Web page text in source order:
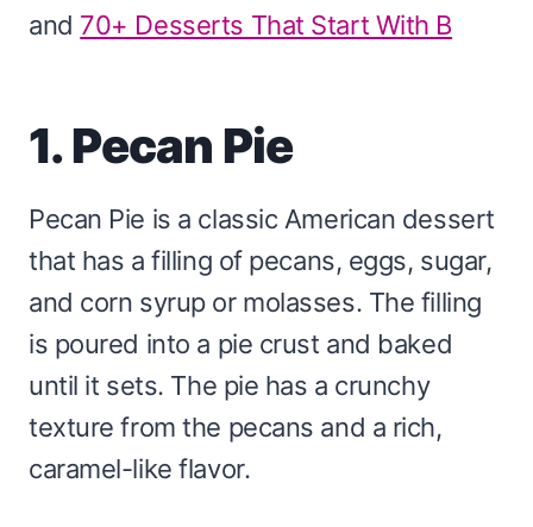
and 70+ Desserts That Start With B
1. Pecan Pie
Pecan Pie is a classic American dessert
that has a filling of pecans, eggs, sugar,
and corn syrup or molasses. The filling
is poured into a pie crust and baked
until it sets. The pie has a crunchy
texture from the pecans and a rich,
caramel-like flavor.